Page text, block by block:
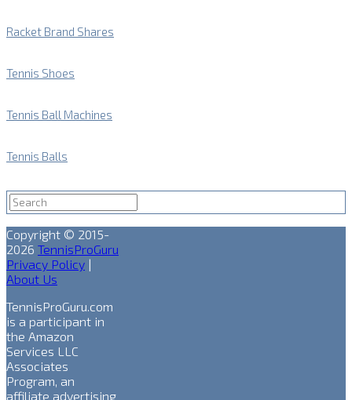
Racket Brand Shares
Tennis Shoes
Tennis Ball Machines
Tennis Balls
Copyright © 2015-
2026 TennisProGuru
Privacy Policy |
About Us
TennisProGuru.com
is a participant in
the Amazon
Services LLC
Associates
Program, an
affiliate advertising